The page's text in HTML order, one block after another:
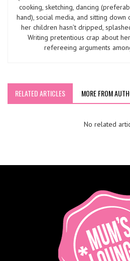
cooking, sketching, dancing
hand), social media, and sitting
her children hasn’t dripped,
Writing pretentious crap about
refereeing arguments
RELATED ARTICLES MORE FROM
No related